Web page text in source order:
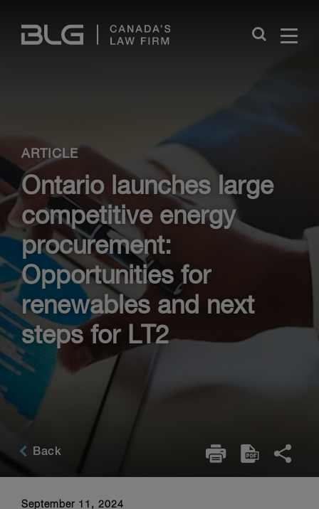
Links
Close
ARTICLE
Ontario launches large
competitive energy
procurement:
Opportunities for
renewables and next
steps for LT2
Back
September 11, 2024